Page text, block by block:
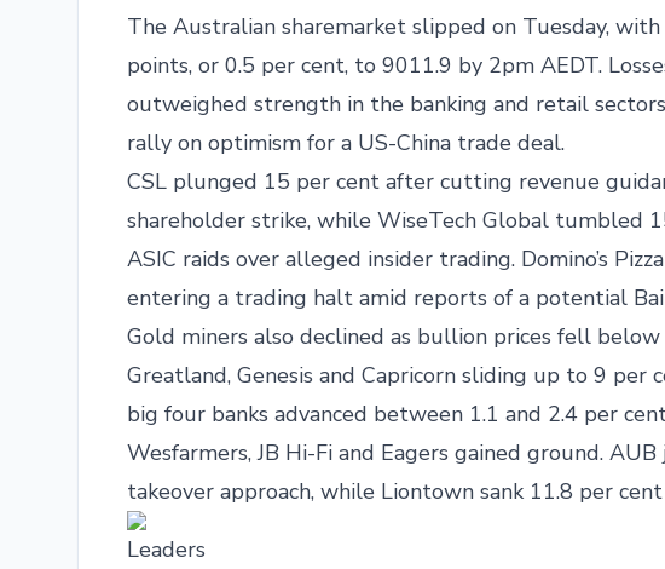
The Australian sharemarket slipped on Tuesday,
points, or 0.5 per cent, to 9011.9 by 2pm AEDT.
outweighed strength in the banking and retail
rally on optimism for a US-China trade deal.
CSL plunged 15 per cent after cutting revenue
shareholder strike, while WiseTech Global tumbled
ASIC raids over alleged insider trading. Domino’s
entering a trading halt amid reports of a potential
Gold miners also declined as bullion prices fell
Greatland, Genesis and Capricorn sliding up to 9 per
big four banks advanced between 1.1 and 2.4 per
Wesfarmers, JB Hi-Fi and Eagers gained ground.
takeover approach, while Liontown sank 11.8 per
Leaders